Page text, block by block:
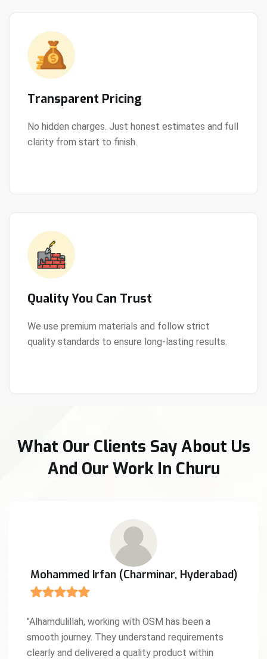
Transparent Pricing
No hidden charges. Just honest estimates and full
clarity from start to finish.
View Details
Quality You Can Trust
We use premium materials and follow strict
quality standards to ensure long-lasting results.
View Details
What Our Clients Say About Us
And Our Work In Churu
Mohammed Irfan (Charminar, Hyderabad)
"Alhamdulillah, working with OSM has been a
smooth journey. They understand requirements
clearly and delivered a quality product within